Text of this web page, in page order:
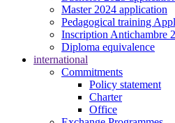
Master 2024 application
Pedagogical training
Inscription Antichambre
Diploma equivalence
international
Commitments
Policy statement
Charter
Office